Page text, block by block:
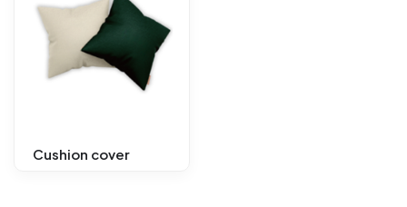
Cushion cover